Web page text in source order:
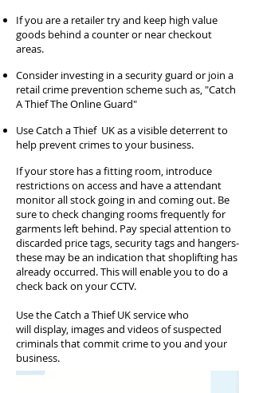
If you are a retailer try and keep high value
goods behind a counter or near checkout
areas.
Consider investing in a security guard or join a
retail crime prevention scheme such as, "Catch
A Thief The Online Guard"
Use Catch a Thief UK as a visible deterrent to
help prevent crimes to your business.
If your store has a fitting room, introduce
restrictions on access and have a attendant
monitor all stock going in and coming out. Be
sure to check changing rooms frequently for
garments left behind. Pay special attention to
discarded price tags, security tags and hangers-
these may be an indication that shoplifting has
already occurred. This will enable you to do a
check back on your CCTV.
Use the Catch a Thief UK service who
will display, images and videos of suspected
criminals that commit crime to you and your
business.